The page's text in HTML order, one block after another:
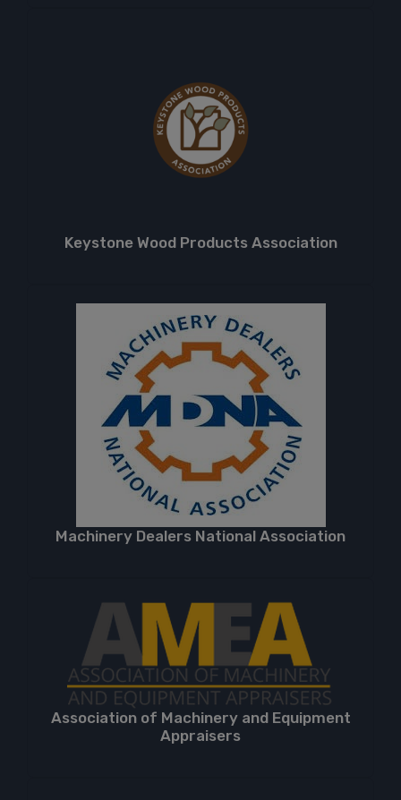
Keystone Wood Products Association
Machinery Dealers National Association
Association of Machinery and Equipment
Appraisers